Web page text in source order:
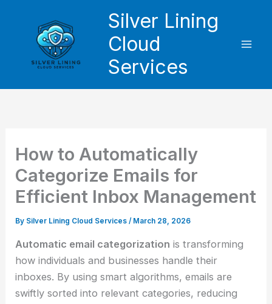
Silver Lining
Cloud
Services
How to Automatically
Categorize Emails for
Efficient Inbox Management
By Silver Lining Cloud Services/ March 28, 2026
Automatic email categorization is transforming
how individuals and businesses handle their
inboxes. By using smart algorithms, emails are
swiftly sorted into relevant categories, reducing